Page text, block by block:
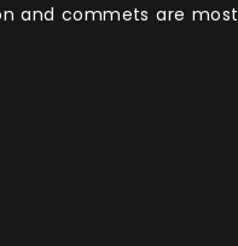
and commets are most